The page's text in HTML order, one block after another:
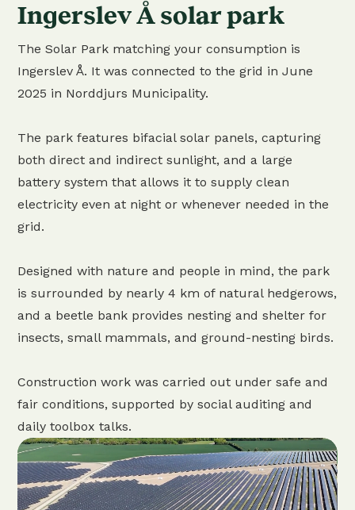
Ingerslev Å solar park
The Solar Park matching your consumption is
Ingerslev Å. It was connected to the grid in June
2025 in Norddjurs Municipality.
The park features bifacial solar panels, capturing
both direct and indirect sunlight, and a large
battery system that allows it to supply clean
electricity even at night or whenever needed in the
grid.
Designed with nature and people in mind, the park
is surrounded by nearly 4 km of natural hedgerows,
and a beetle bank provides nesting and shelter for
insects, small mammals, and ground-nesting birds.
Construction work was carried out under safe and
fair conditions, supported by social auditing and
daily toolbox talks.